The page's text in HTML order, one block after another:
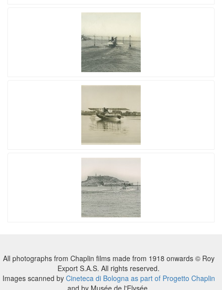
All photographs from Chaplin films made from 1918 onwards © Roy
Export S.A.S. All rights reserved.
Images scanned by Cineteca di Bologna as part of Progetto Chaplin
and by Musée de l'Elysée.